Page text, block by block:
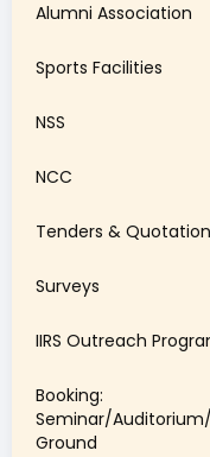
Alumni Association
Sports Facilities
NSS
NCC
Tenders &
Surveys
IIRS Outreach
Booking:
Seminar/
Ground